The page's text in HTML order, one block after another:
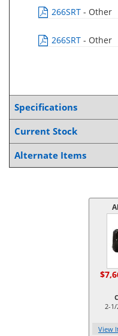
266SRT - Other
266SRT - Other
Specifications
Current Stock
Alternate Items
2-1/
View